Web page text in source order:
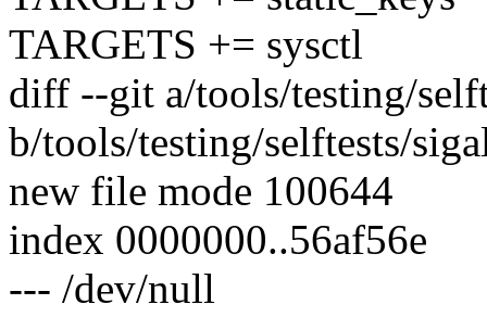
TARGETS += sysctl
diff --git a/tools/testing/
b/tools/testing/selftests/
new file mode 100644
index 0000000..56af56e
--- /dev/null